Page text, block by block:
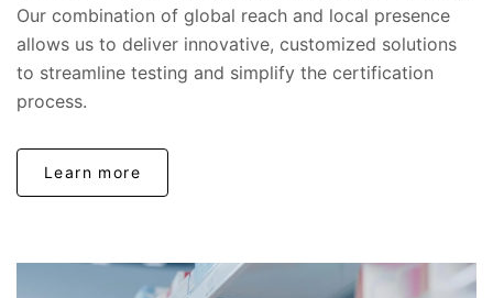
Our combination of global reach and local presence
allows us to deliver innovative, customized solutions
to streamline testing and simplify the certification
process.
Learn more